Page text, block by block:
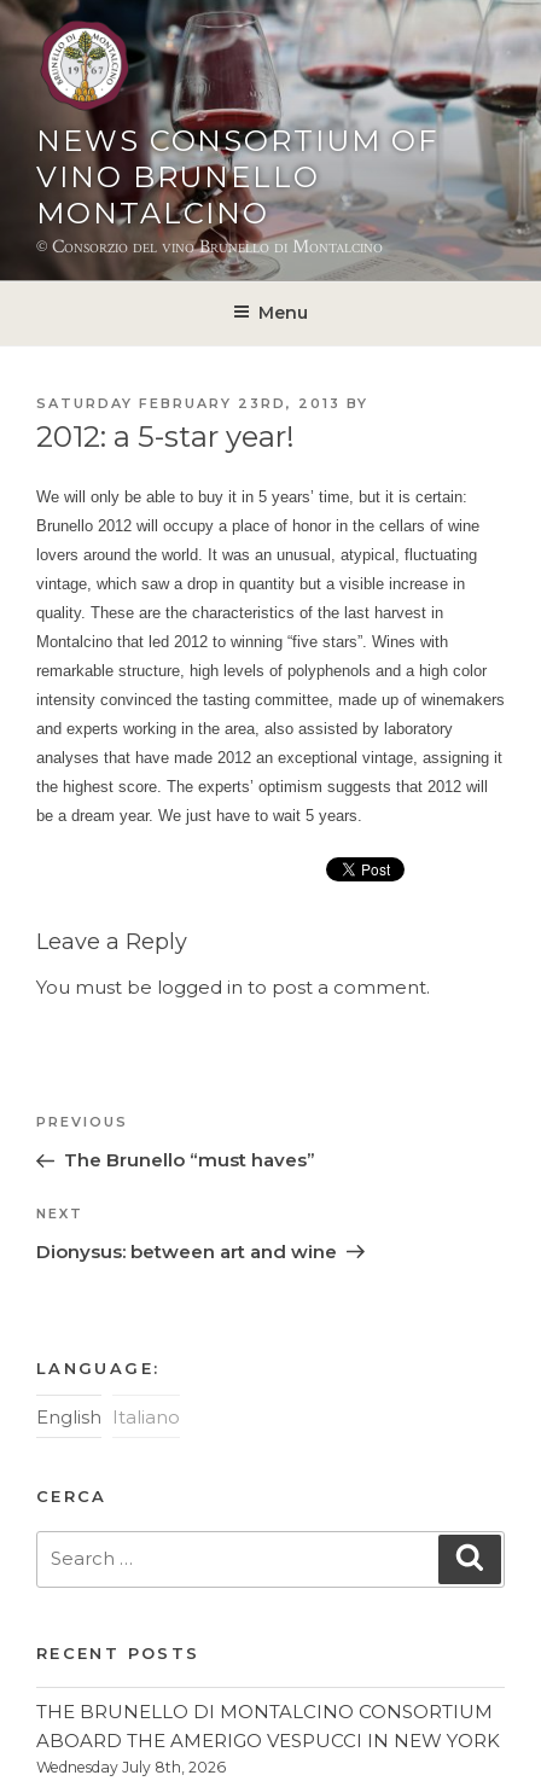
Skip
to
content
NEWS CONSORTIUM OF
VINO BRUNELLO
MONTALCINO
© Consorzio del vino Brunello di Montalcino
Menu
POSTED
ON
SATURDAY FEBRUARY 23RD, 2013 BY
2012: a 5-star year!
We will only be able to buy it in 5 years’ time, but it is certain:
Brunello 2012 will occupy a place of honor in the cellars of wine
lovers around the world. It was an unusual, atypical, fluctuating
vintage, which saw a drop in quantity but a visible increase in
quality. These are the characteristics of the last harvest in
Montalcino that led 2012 to winning “five stars”. Wines with
remarkable structure, high levels of polyphenols and a high color
intensity convinced the tasting committee, made up of winemakers
and experts working in the area, also assisted by laboratory
analyses that have made 2012 an exceptional vintage, assigning it
the highest score. The experts’ optimism suggests that 2012 will
be a dream year. We just have to wait 5 years.
Leave a Reply
You must be logged in to post a comment.
Post
Previous
Post
PREVIOUS
The Brunello “must haves”
Next
Post
NEXT
Dionysus: between art and wine
LANGUAGE:
English Italiano
CERCA
RECENT POSTS
THE BRUNELLO DI MONTALCINO CONSORTIUM
ABOARD THE AMERIGO VESPUCCI IN NEW YORK
Wednesday July 8th, 2026